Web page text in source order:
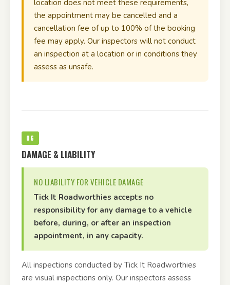
location does not meet these requirements,
the appointment may be cancelled and a
cancellation fee of up to 100% of the booking
fee may apply. Our inspectors will not conduct
an inspection at a location or in conditions they
assess as unsafe.
06
DAMAGE & LIABILITY
NO LIABILITY FOR VEHICLE DAMAGE
Tick It Roadworthies accepts no
responsibility for any damage to a vehicle
before, during, or after an inspection
appointment, in any capacity.
All inspections conducted by Tick It Roadworthies
are visual inspections only. Our inspectors assess